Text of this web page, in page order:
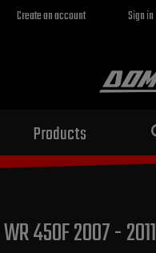
Create an account Sign in
Products
WR 450F 2007 - 2011